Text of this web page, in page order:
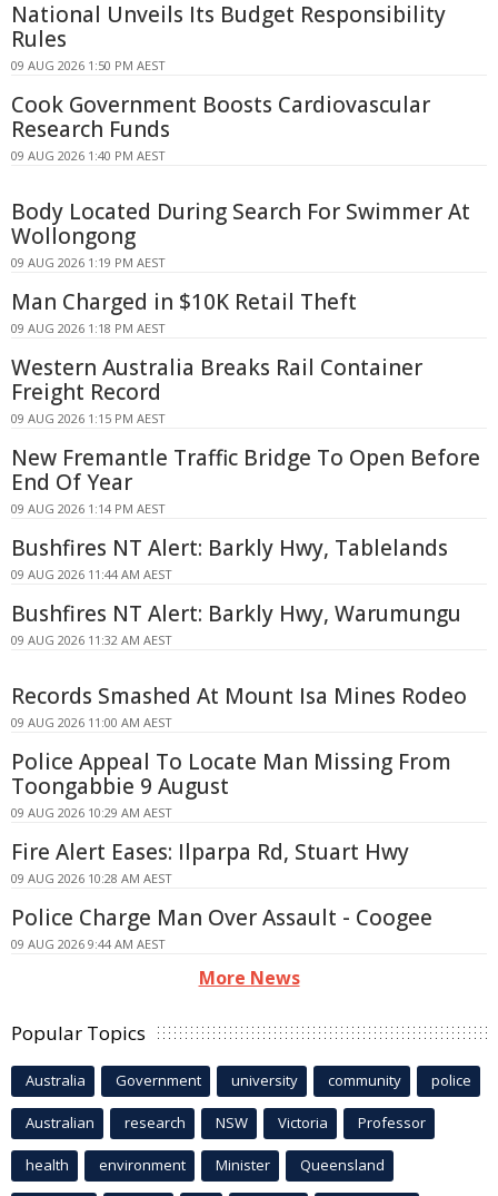
National Unveils Its Budget Responsibility
Rules
09 AUG 2026 1:50 PM AEST
Cook Government Boosts Cardiovascular
Research Funds
09 AUG 2026 1:40 PM AEST
Body Located During Search For Swimmer At
Wollongong
09 AUG 2026 1:19 PM AEST
Man Charged in $10K Retail Theft
09 AUG 2026 1:18 PM AEST
Western Australia Breaks Rail Container
Freight Record
09 AUG 2026 1:15 PM AEST
New Fremantle Traffic Bridge To Open Before
End Of Year
09 AUG 2026 1:14 PM AEST
Bushfires NT Alert: Barkly Hwy, Tablelands
09 AUG 2026 11:44 AM AEST
Bushfires NT Alert: Barkly Hwy, Warumungu
09 AUG 2026 11:32 AM AEST
Records Smashed At Mount Isa Mines Rodeo
09 AUG 2026 11:00 AM AEST
Police Appeal To Locate Man Missing From
Toongabbie 9 August
09 AUG 2026 10:29 AM AEST
Fire Alert Eases: Ilparpa Rd, Stuart Hwy
09 AUG 2026 10:28 AM AEST
Police Charge Man Over Assault - Coogee
09 AUG 2026 9:44 AM AEST
More News
Popular Topics
Australia Government university community police
Australian research NSW Victoria Professor
health environment Minister Queensland